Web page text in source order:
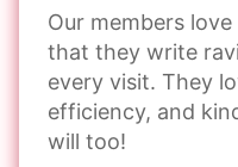
Our members
that they write
every visit. They
efficiency, and
will too!